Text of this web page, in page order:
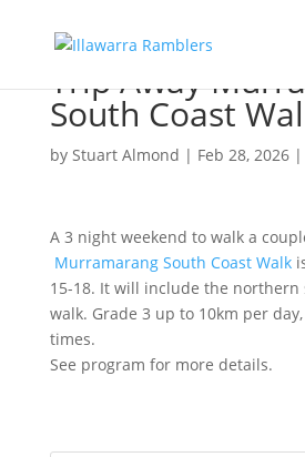
Trip Away
South Coast
by Stuart Almond | Feb 28, 2026|
A 3 night weekend to walk a
Murramarang South Coast Walk
15-18. It will include the northern
walk. Grade 3 up to 10km per
times.
See program for more details.